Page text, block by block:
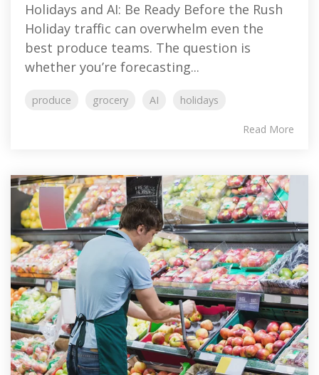
Holidays and AI: Be Ready Before the Rush
Holiday traffic can overwhelm even the
best produce teams. The question is
whether you’re forecasting...
produce grocery AI holidays
Read More